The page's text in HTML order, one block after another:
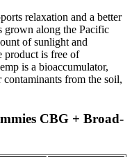
relaxation and a better
grown along the Pacific
of sunlight and
product is free of
is a bioaccumulator,
from the soil,
CBG + Broad-